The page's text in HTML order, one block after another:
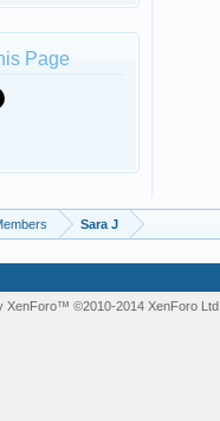
Page
Sara J
XenForo™©2010-2014 XenForo Ltd.